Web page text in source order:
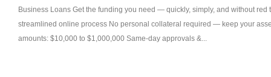
Business Loans Get the funding you need — quickly, simply, and without red
streamlined online process No personal collateral required — keep your
amounts: $10,000 to $1,000,000 Same-day approvals &...